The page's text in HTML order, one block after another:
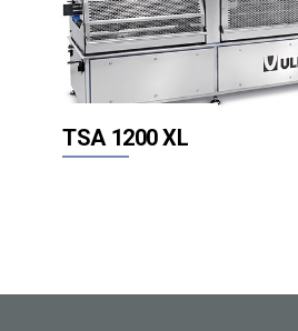
TSA 1200 XL